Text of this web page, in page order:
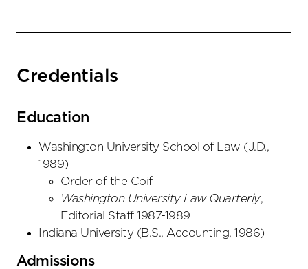
Credentials
Education
Washington University School of Law (J.D.,
1989)
Order of the Coif
Washington University Law Quarterly,
Editorial Staff 1987-1989
Indiana University (B.S., Accounting, 1986)
Admissions